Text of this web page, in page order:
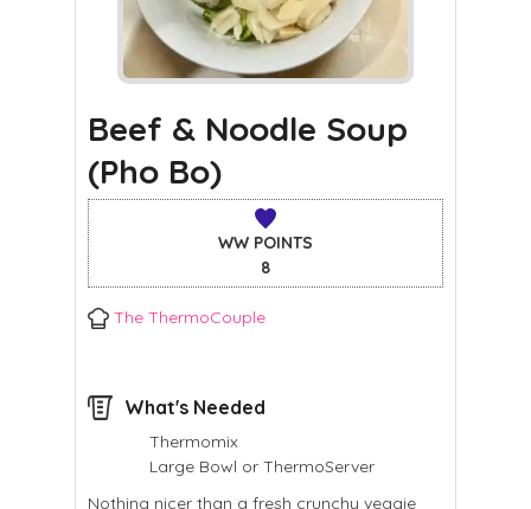
Beef & Noodle Soup
(Pho Bo)
WW POINTS
8
The ThermoCouple
What's Needed
Thermomix
Large Bowl or ThermoServer
Nothing nicer than a fresh crunchy veggie